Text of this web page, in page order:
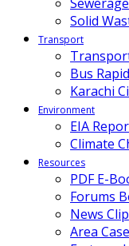
Solid
Transport
Bus
Karachi
Environment
EIA
Climate
Resources
PDF E-
Forums
News
Area